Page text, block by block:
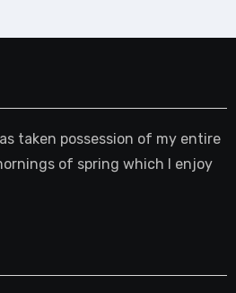
taken possession of my entire
of spring which I enjoy